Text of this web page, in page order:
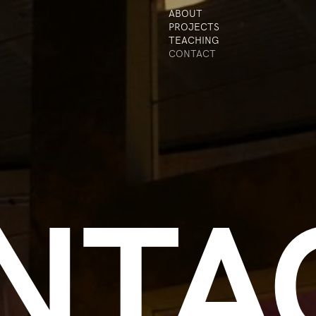
ABOUT
PROJECTS
TEACHING
CONTACT